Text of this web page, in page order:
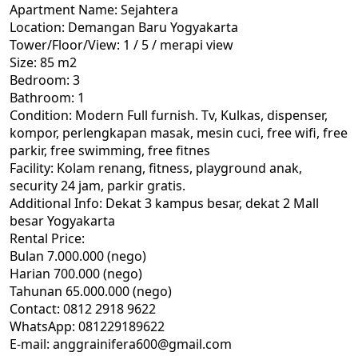
Apartment Name: Sejahtera
Location: Demangan Baru Yogyakarta
Tower/Floor/View: 1 / 5 / merapi view
Size: 85 m2
Bedroom: 3
Bathroom: 1
Condition: Modern Full furnish. Tv, Kulkas, dispenser,
kompor, perlengkapan masak, mesin cuci, free wifi, free
parkir, free swimming, free fitnes
Facility: Kolam renang, fitness, playground anak,
security 24 jam, parkir gratis.
Additional Info: Dekat 3 kampus besar, dekat 2 Mall
besar Yogyakarta
Rental Price:
Bulan 7.000.000 (nego)
Harian 700.000 (nego)
Tahunan 65.000.000 (nego)
Contact: 0812 2918 9622
WhatsApp: 081229189622
E-mail: anggrainifera600@gmail.com